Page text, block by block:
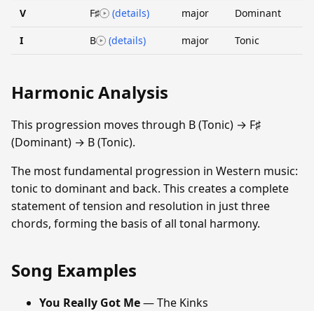
V F♯ (details) major Dominant
I B (details) major Tonic
Harmonic Analysis
This progression moves through B (Tonic) → F♯
(Dominant) → B (Tonic).
The most fundamental progression in Western music:
tonic to dominant and back. This creates a complete
statement of tension and resolution in just three
chords, forming the basis of all tonal harmony.
Song Examples
You Really Got Me— The Kinks